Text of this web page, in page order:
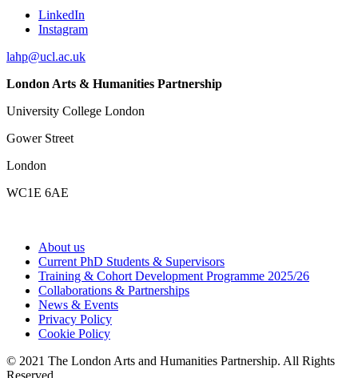
LinkedIn
Instagram
lahp@ucl.ac.uk
London Arts & Humanities Partnership
University College London
Gower Street
London
WC1E 6AE
About us
Current PhD Students & Supervisors
Training & Cohort Development Programme 2025/26
Collaborations & Partnerships
News & Events
Privacy Policy
Cookie Policy
© 2021 The London Arts and Humanities Partnership. All Rights
Reserved.